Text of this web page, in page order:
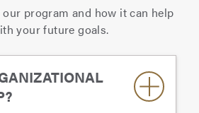
program and how it can help
your future goals.